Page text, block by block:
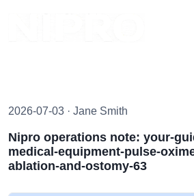
2026-07-03 · Jane Smith
Nipro operations note: your-
medical-equipment-pulse-
ablation-and-ostomy-63